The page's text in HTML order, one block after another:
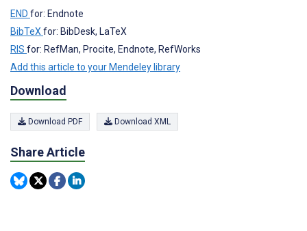
END for: Endnote
BibTeXfor: BibDesk, LaTeX
RIS for: RefMan, Procite, Endnote, RefWorks
Add this article to your Mendeley library
Download
Download PDF Download XML
Share Article